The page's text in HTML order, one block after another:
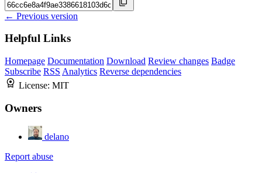
← Previous version
Helpful Links
Homepage Documentation Download Review changes Badge
Subscribe RSS Analytics Reverse dependencies
License: MIT
Owners
delano
Report abuse